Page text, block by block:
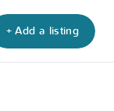
+ Add a listing